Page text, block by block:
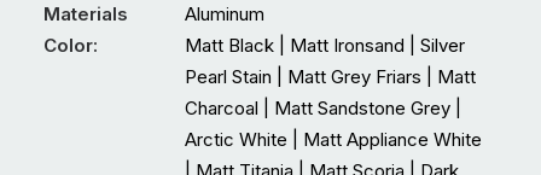
Door
quantity
Materials
Aluminum
Color:
Matt Black | Matt Ironsand | Silver
Pearl Stain | Matt Grey Friars | Matt
Charcoal | Matt Sandstone Grey |
Arctic White | Matt Appliance White